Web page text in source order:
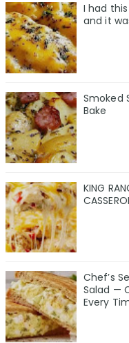
I had
and it
Smoked
Bake
KING
Chef’s
Salad —
Every